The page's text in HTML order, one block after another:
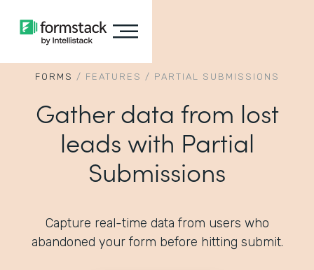
FORMS / FEATURES / PARTIAL SUBMISSIONS
Gather data from lost
leads with Partial
Submissions
Capture real-time data from users who
abandoned your form before hitting submit.